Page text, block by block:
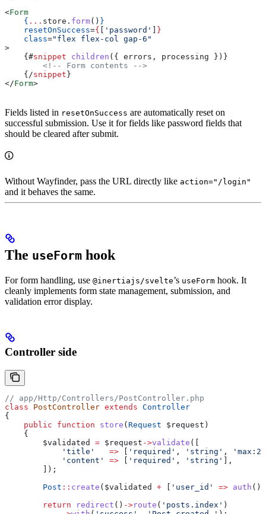
<Form
    {
... store . form() }
    resetOnSuccess
={ 'password'
}
    class
="flex flex-col gap-6"
>
    {#
snippet children ({ errors , processing })}
        <!-- Form contents -->
    {/
snippet }
</Form>
Fields listed in resetOnSuccess are automatically reset on
successful submission. Use it for fields like password fields that
should be cleared after submit.
Without Wayfinder, pass the URL directly like action="/login"
and it behaves the same.
The useForm hook
For form handling, use @inertiajs/svelte’s useForm hook. It
cleanly implements form state management, submission, and
validation error display.
Controller side
// app/Http/Controllers/PostController.php
class PostController extends Controller
{
    public
function store ( Request $request )
    {
        $validated
= $request ->validate ([
            'title'
   =>
'required' , 'string' ,
            'content'
=> 'required' , 'string'
],
        ]);
        Post
:: create ( $validated + 'user_id' => auth ()
        return
redirect () ->route ( 'posts.index' )